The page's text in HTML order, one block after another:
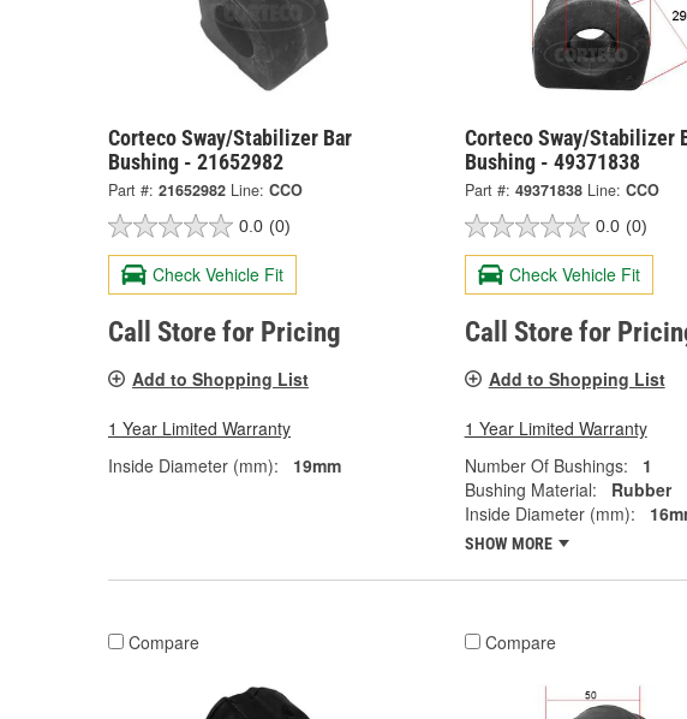
Corteco Sway/Stabilizer Bar
Bushing - 21652982
Part #: 21652982 Line: CCO
0.0 (0)
Check Vehicle Fit
Call Store for Pricing
Add to Shopping List
1 Year Limited Warranty
Inside Diameter (mm):
19mm
Corteco Sway/Stabilizer
Bushing - 49371838
Part #: 49371838 Line: CCO
0.0 (0)
Check Vehicle Fit
Call Store for
Add to Shopping List
1 Year Limited Warranty
Number Of Bushings:
1
Bushing Material:
Rubber
Inside Diameter (mm):
SHOW MORE
Compare Compare